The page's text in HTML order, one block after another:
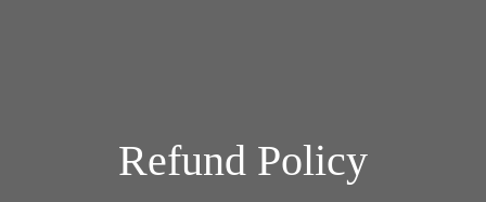
Refund Policy